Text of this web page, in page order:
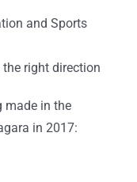
and Sports
the right direction
made in the
in 2017: